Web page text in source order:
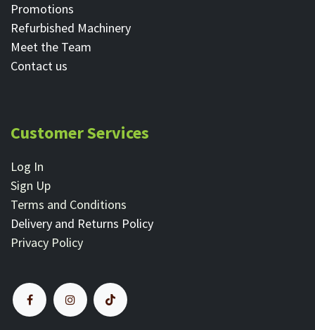
Promotions
Refurbished Machinery
Meet the Team
Contact ​us
Customer Services
Log In
Sign Up
Terms and Conditions
Delivery and Returns Policy
Privacy Policy